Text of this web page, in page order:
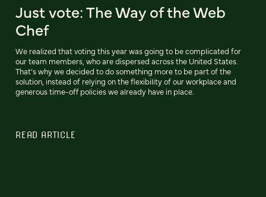
Just vote: The Way of the Web
Chef
We realized that voting this year was going to be complicated for
our team members, who are dispersed across the United States.
That’s why we decided to do something more to be part of the
solution, instead of relying on the flexibility of our workplace and
generous time-off policies we already have in place.
READ ARTICLE